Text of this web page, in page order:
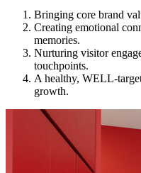
Bringing core brand
Creating emotional
memories.
Nurturing visitor
touchpoints.
A healthy, WELL-
growth.